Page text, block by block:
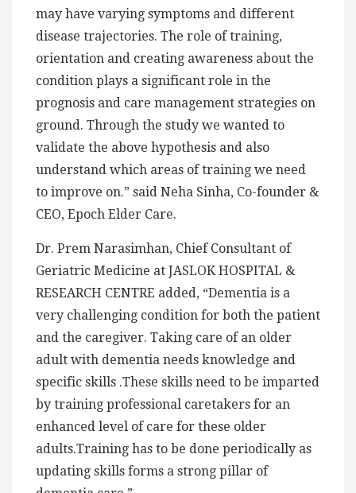
may have varying symptoms and different
disease trajectories. The role of training,
orientation and creating awareness about the
condition plays a significant role in the
prognosis and care management strategies on
ground. Through the study we wanted to
validate the above hypothesis and also
understand which areas of training we need
to improve on.” said Neha Sinha, Co-founder &
CEO, Epoch Elder Care.
Dr. Prem Narasimhan, Chief Consultant of
Geriatric Medicine at JASLOK HOSPITAL &
RESEARCH CENTRE added, “Dementia is a
very challenging condition for both the patient
and the caregiver. Taking care of an older
adult with dementia needs knowledge and
specific skills .These skills need to be imparted
by training professional caretakers for an
enhanced level of care for these older
adults.Training has to be done periodically as
updating skills forms a strong pillar of